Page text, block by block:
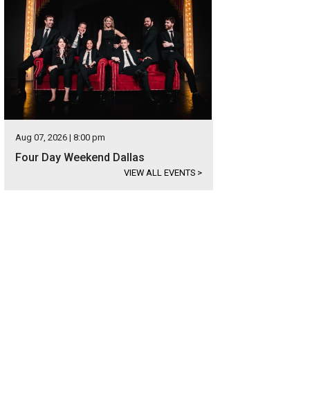
Aug 07, 2026 | 8:00 pm
Four Day Weekend Dallas
VIEW ALL EVENTS >